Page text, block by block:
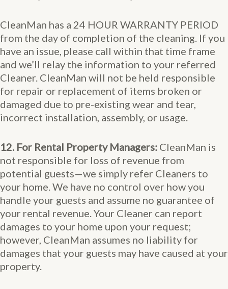
CleanMan has a 24 HOUR WARRANTY PERIOD
from the day of completion of the cleaning. If you
have an issue, please call within that time frame
and we’ll relay the information to your referred
Cleaner. CleanMan will not be held responsible
for repair or replacement of items broken or
damaged due to pre-existing wear and tear,
incorrect installation, assembly, or usage.
12. For Rental Property Managers: CleanMan is
not responsible for loss of revenue from
potential guests—we simply refer Cleaners to
your home. We have no control over how you
handle your guests and assume no guarantee of
your rental revenue. Your Cleaner can report
damages to your home upon your request;
however, CleanMan assumes no liability for
damages that your guests may have caused at your
property.